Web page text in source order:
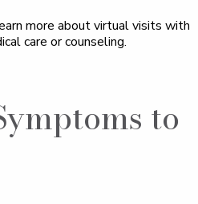
more about virtual visits with
care or counseling.
to